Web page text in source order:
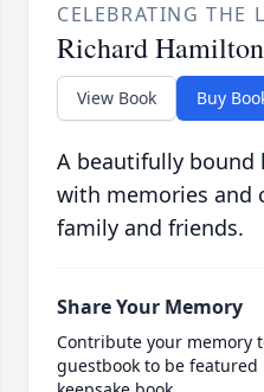
CELEBRATING THE
Richard Hamilton
View Book Buy
A beautifully bound
with memories and
family and friends.
Share Your Memory
Contribute your memory
guestbook to be